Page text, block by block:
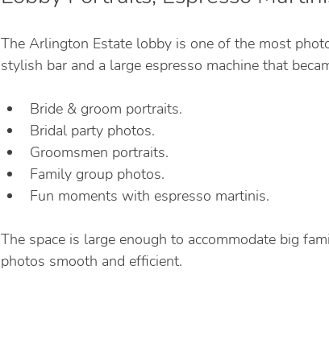
The Arlington Estate lobby is one of the most
stylish bar and a large espresso machine that
Bride & groom portraits.
Bridal party photos.
Groomsmen portraits.
Family group photos.
Fun moments with espresso martinis.
The space is large enough to accommodate big
photos smooth and efficient.